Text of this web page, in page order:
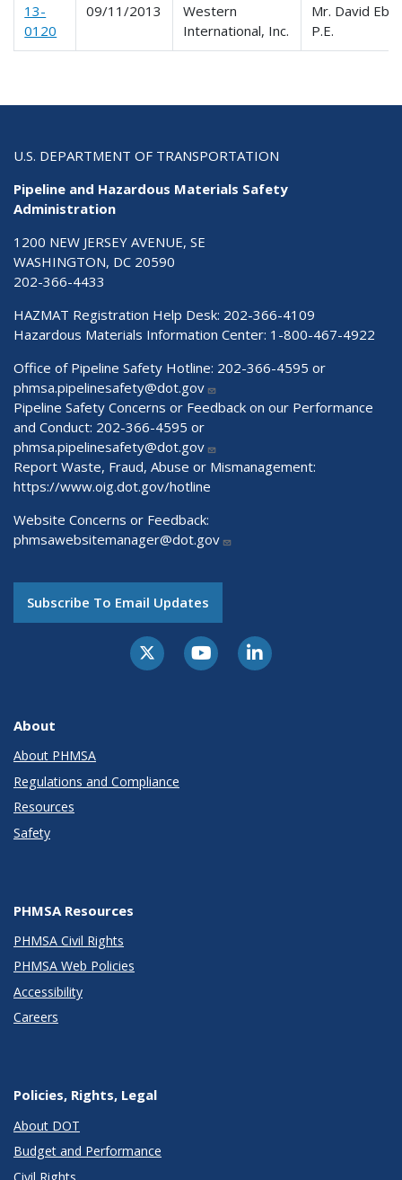
13-
0120
09/11/2013
Western
International, Inc.
Mr. David
P.E.
U.S. DEPARTMENT OF TRANSPORTATION
Pipeline and Hazardous Materials Safety
Administration
1200 NEW JERSEY AVENUE, SE
WASHINGTON, DC 20590
202-366-4433
HAZMAT Registration Help Desk: 202-366-4109
Hazardous Materials Information Center: 1-800-467-4922
Office of Pipeline Safety Hotline: 202-366-4595 or
phmsa.pipelinesafety@dot.gov
Pipeline Safety Concerns or Feedback on our Performance
and Conduct: 202-366-4595 or
phmsa.pipelinesafety@dot.gov
Report Waste, Fraud, Abuse or Mismanagement:
https://www.oig.dot.gov/hotline
Website Concerns or Feedback:
phmsawebsitemanager@dot.gov
Subscribe To Email Updates
About
About PHMSA
Regulations and Compliance
Resources
Safety
PHMSA Resources
PHMSA Civil Rights
PHMSA Web Policies
Accessibility
Careers
Policies, Rights, Legal
About DOT
Budget and Performance
Civil Rights